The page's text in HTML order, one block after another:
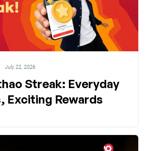
July 22, 2026
Streak: Everyday
Exciting Rewards